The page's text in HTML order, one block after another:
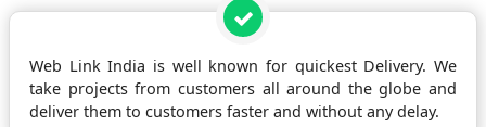
Web Link India is well known for quickest Delivery. We
take projects from customers all around the globe and
deliver them to customers faster and without any delay.